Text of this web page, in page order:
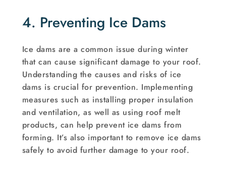
4. Preventing Ice Dams
Ice dams are a common issue during winter
that can cause significant damage to your roof.
Understanding the causes and risks of ice
dams is crucial for prevention. Implementing
measures such as installing proper insulation
and ventilation, as well as using roof melt
products, can help prevent ice dams from
forming. It’s also important to remove ice dams
safely to avoid further damage to your roof.